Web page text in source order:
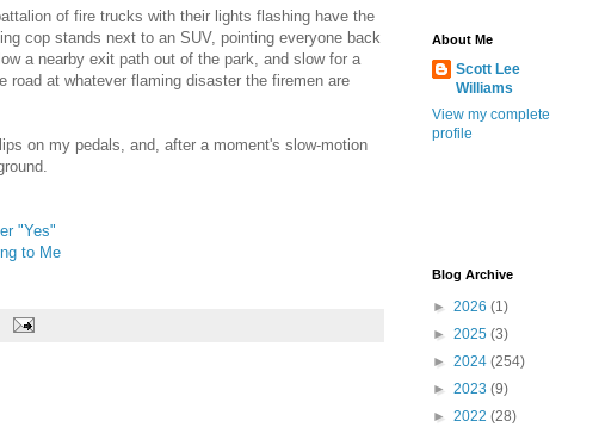
of fire trucks with their lights flashing have the
cop stands next to an SUV, pointing everyone back
a nearby exit path out of the park, and slow for a
road at whatever flaming disaster the firemen are
on my pedals, and, after a moment's slow-motion
"Yes"
to Me
About Me
Scott Lee
Williams
View my complete
profile
Blog Archive
► 2026 (1)
► 2025 (3)
► 2024 (254)
► 2023 (9)
► 2022 (28)